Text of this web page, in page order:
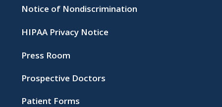
Notice of Nondiscrimination
HIPAA Privacy Notice
Press Room
Prospective Doctors
Patient Forms